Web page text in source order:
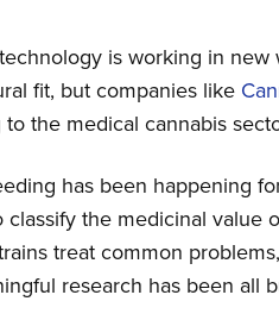
is working in
fit, but companies like
the medical cannabis
has been happening
the medicinal value
treat common
research has been all